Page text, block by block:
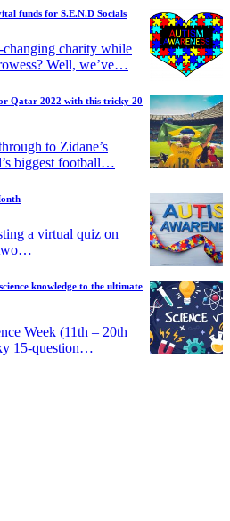
funds for S.E.N.D Socials
charity while
Well, we’ve…
Qatar 2022 with this tricky 20
to Zidane’s
biggest football…
a virtual quiz on
two…
knowledge to the ultimate
Week (11th – 20th
15-question…